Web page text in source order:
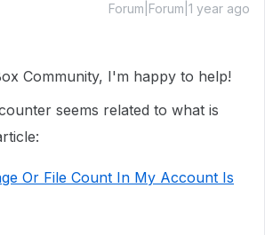
Forum|Forum|1 year ago
Community, I'm happy to help!
seems related to what is
Or File Count In My Account Is